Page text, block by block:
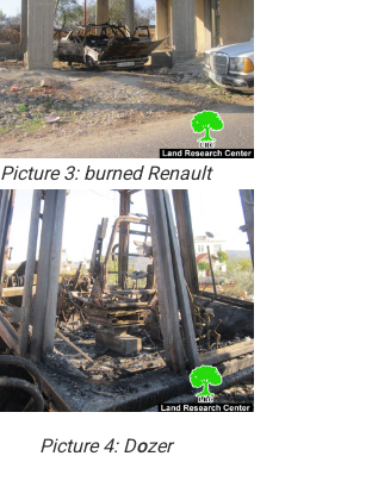
Picture 3: burned Renault
Picture 4: Dozer